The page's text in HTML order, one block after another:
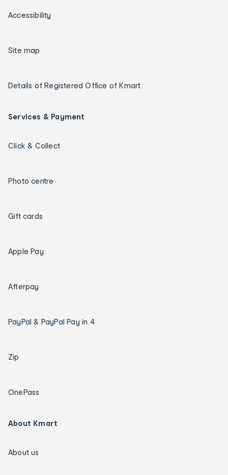
Accessibility
Site map
Details of Registered Office of Kmart
Services & Payment
Click & Collect
Photo centre
Gift cards
Apple Pay
Afterpay
PayPal & PayPal Pay in 4
Zip
OnePass
About Kmart
About us